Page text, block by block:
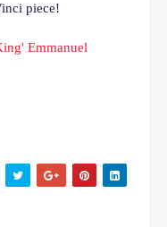
piece!
Emmanuel